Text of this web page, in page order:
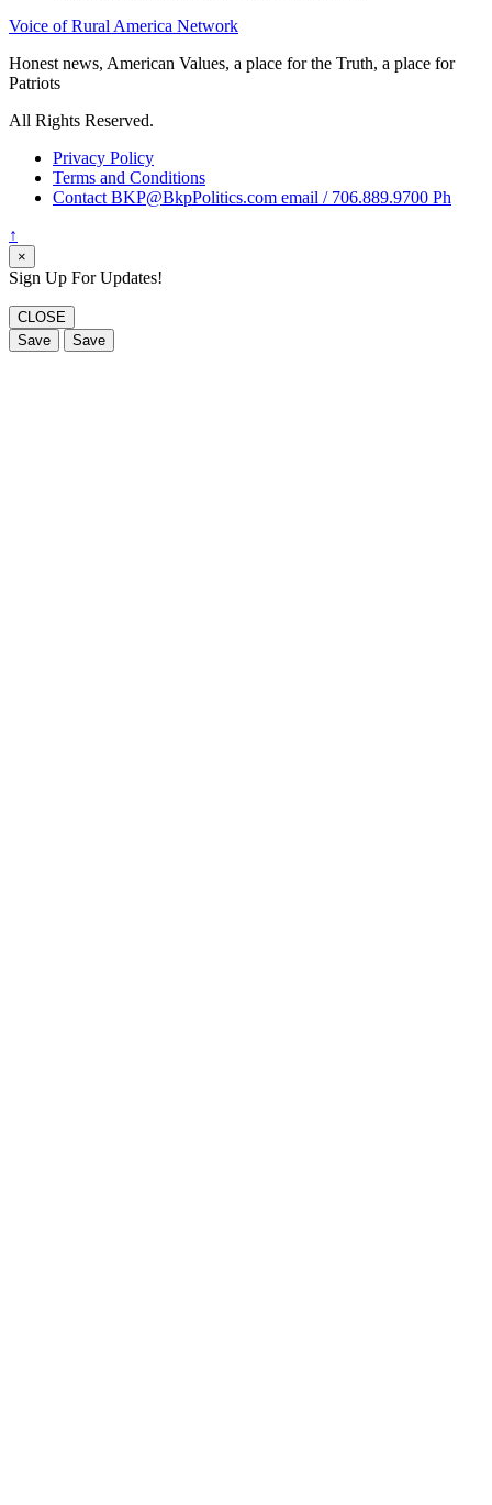
Voice of Rural America Network
Honest news, American Values, a place for the Truth, a place for
Patriots
All Rights Reserved.
Privacy Policy
Terms and Conditions
Contact BKP@BkpPolitics.com email / 706.889.9700 Ph
↑
×
Sign Up For Updates!
CLOSE